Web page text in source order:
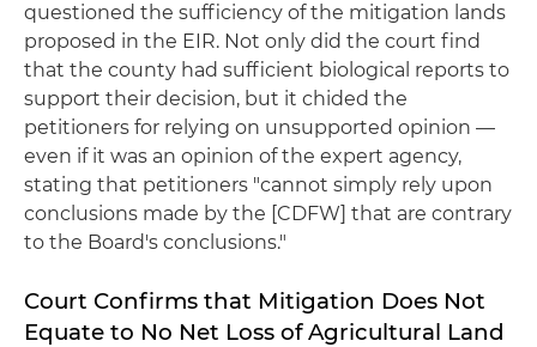
questioned the sufficiency of the mitigation lands
proposed in the EIR. Not only did the court find
that the county had sufficient biological reports to
support their decision, but it chided the
petitioners for relying on unsupported opinion —
even if it was an opinion of the expert agency,
stating that petitioners "cannot simply rely upon
conclusions made by the [CDFW] that are contrary
to the Board's conclusions."
Court Confirms that Mitigation Does Not
Equate to No Net Loss of Agricultural Land